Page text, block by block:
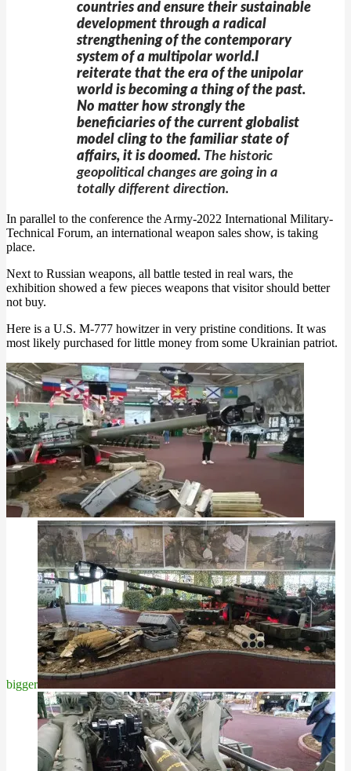
countries and ensure their sustainable
development through a radical
strengthening of the contemporary
system of a multipolar world.I
reiterate that the era of the unipolar
world is becoming a thing of the past.
No matter how strongly the
beneficiaries of the current globalist
model cling to the familiar state of
affairs, it is doomed. The historic
geopolitical changes are going in a
totally different direction.
In parallel to the conference the Army-2022 International Military-
Technical Forum, an international weapon sales show, is taking
place.
Next to Russian weapons, all battle tested in real wars, the
exhibition showed a few pieces weapons that visitor should better
not buy.
Here is a U.S. M-777 howitzer in very pristine conditions. It was
most likely purchased for little money from some Ukrainian patriot.
bigger